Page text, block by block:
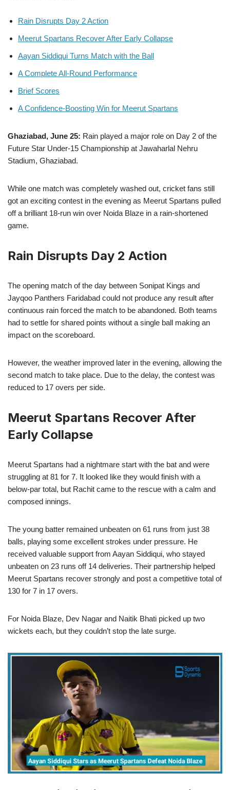
Rain Disrupts Day 2 Action
Meerut Spartans Recover After Early Collapse
Aayan Siddiqui Turns Match with the Ball
A Complete All-Round Performance
Brief Scores
A Confidence-Boosting Win for Meerut Spartans
Ghaziabad, June 25: Rain played a major role on Day 2 of the
Future Star Under-15 Championship at Jawaharlal Nehru
Stadium, Ghaziabad.
While one match was completely washed out, cricket fans still
got an exciting contest in the evening as Meerut Spartans pulled
off a brilliant 18-run win over Noida Blaze in a rain-shortened
game.
Rain Disrupts Day 2 Action
The opening match of the day between Sonipat Kings and
Jayqoo Panthers Faridabad could not produce any result after
continuous rain forced the match to be abandoned. Both teams
had to settle for shared points without a single ball making an
impact on the scoreboard.
However, the weather improved later in the evening, allowing the
second match to take place. Due to the delay, the contest was
reduced to 17 overs per side.
Meerut Spartans Recover After
Early Collapse
Meerut Spartans had a nightmare start with the bat and were
struggling at 81 for 7. It looked like they would finish with a
below-par total, but Rachit came to the rescue with a calm and
composed innings.
The young batter remained unbeaten on 61 runs from just 38
balls, playing some excellent strokes under pressure. He
received valuable support from Aayan Siddiqui, who stayed
unbeaten on 23 runs off 14 deliveries. Their partnership helped
Meerut Spartans recover strongly and post a competitive total of
130 for 7 in 17 overs.
For Noida Blaze, Dev Nagar and Naitik Bhati picked up two
wickets each, but they couldn’t stop the late surge.